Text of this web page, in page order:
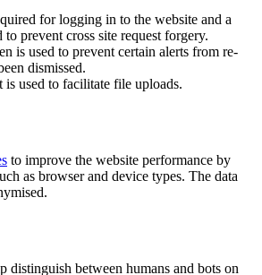
for logging in to the website and a
prevent cross site request forgery.
is used to prevent certain alerts from re-
dismissed.
used to facilitate file uploads.
to improve the website performance by
as browser and device types. The data
distinguish between humans and bots on